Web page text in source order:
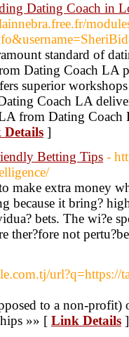
Dating Coach in
standard of
Dating Coach LA
superior workshops
Coach LA
from Dating Coach
]
Betting Tips -
make extra money
because it bring?
bets. The wi?e
ther?fore not
url?q=https://
to a non-profit)
»» [ Link Details ]